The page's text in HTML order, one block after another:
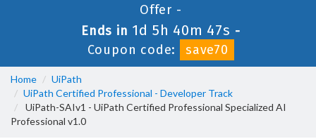
Offer -
Ends in 1d 5h 40m 46s -
Coupon code:
save70
Home
UiPath
UiPath Certified Professional - Developer Track
UiPath-SAIv1 - UiPath Certified Professional Specialized AI
Professional v1.0